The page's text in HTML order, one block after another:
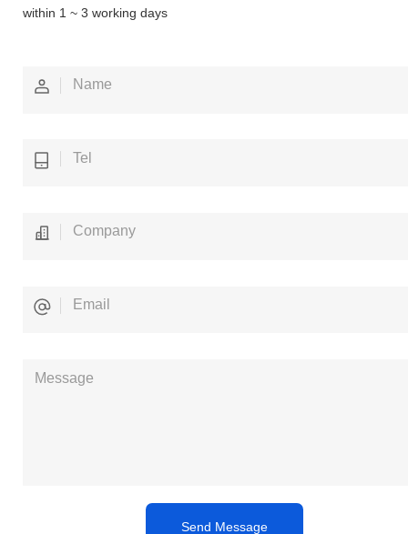
within 1 ~ 3 working days
Send Message